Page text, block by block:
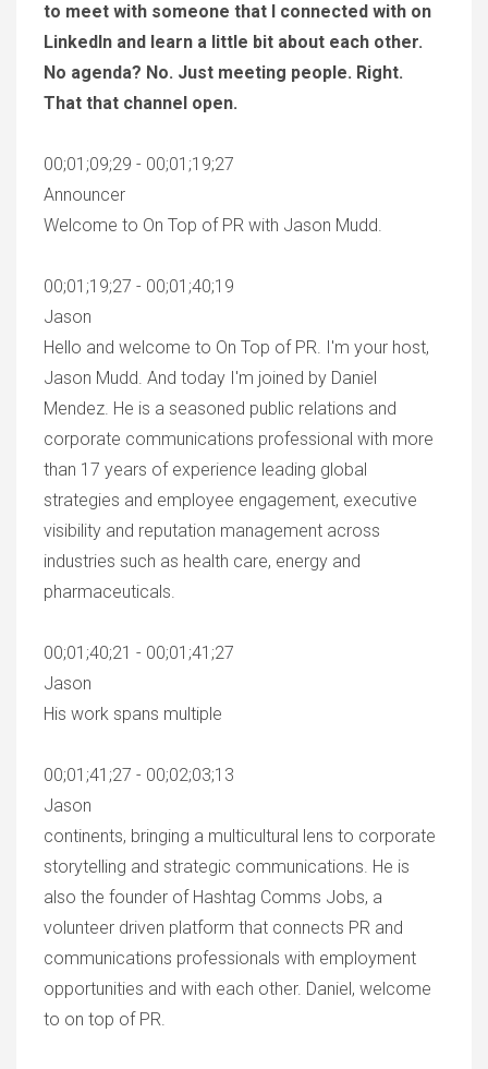
to meet with someone that I connected with on
LinkedIn and learn a little bit about each other.
No agenda? No. Just meeting people. Right.
That that channel open.
00;01;09;29 - 00;01;19;27
Announcer
Welcome to On Top of PR with Jason Mudd.
00;01;19;27 - 00;01;40;19
Jason
Hello and welcome to On Top of PR. I'm your host,
Jason Mudd. And today I'm joined by Daniel
Mendez. He is a seasoned public relations and
corporate communications professional with more
than 17 years of experience leading global
strategies and employee engagement, executive
visibility and reputation management across
industries such as health care, energy and
pharmaceuticals.
00;01;40;21 - 00;01;41;27
Jason
His work spans multiple
00;01;41;27 - 00;02;03;13
Jason
continents, bringing a multicultural lens to corporate
storytelling and strategic communications. He is
also the founder of Hashtag Comms Jobs, a
volunteer driven platform that connects PR and
communications professionals with employment
opportunities and with each other. Daniel, welcome
to on top of PR.